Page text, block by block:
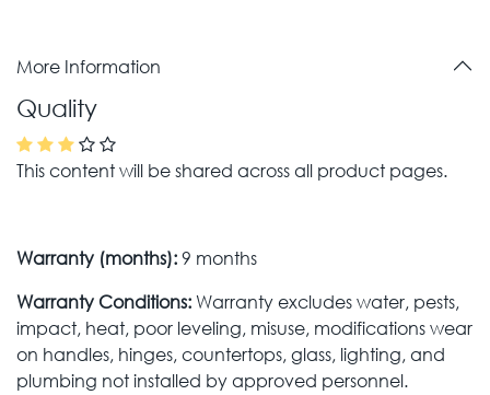
More Information
Quality
This content will be shared across all product pages.
Warranty (months):9 months
Warranty Conditions:Warranty excludes water, pests,
impact, heat, poor leveling, misuse, modifications wear
on handles, hinges, countertops, glass, lighting, and
plumbing not installed by approved personnel.